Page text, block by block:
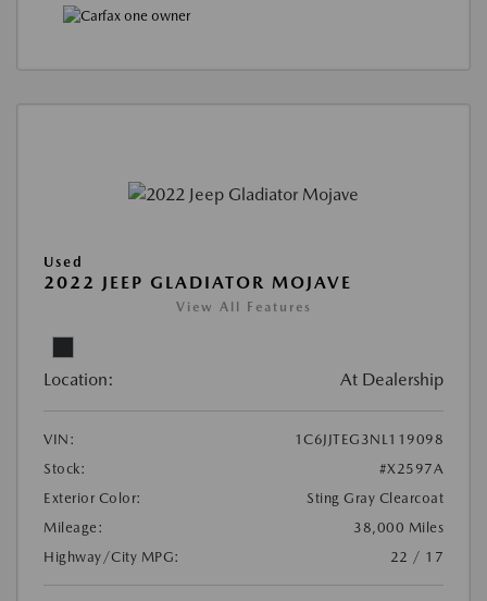
Used
2022 JEEP GLADIATOR MOJAVE
View All Features
Location: At Dealership
VIN:
1C6JJTEG3NL119098
Stock:
#X2597A
Exterior Color:
Sting Gray Clearcoat
Mileage:
38,000 Miles
Highway/City MPG:
22 / 17